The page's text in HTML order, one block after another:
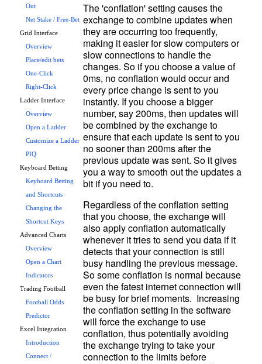
Out
Net Stake / Free-Bet
Grid Interface
Overview
Place/edit bets
One-Click
Right-Click
Ladder Interface
Overview
Open a Ladder
Customize a Ladder
PIQ
Keyboard Betting
Keyboard Betting
and Shortcuts
Changing the
Shortcut Keys
Advanced Charts
Overview
Open a Chart
Indicators
Trading Football
Football Odds
Predictor
Excel Integration
Introduction
Connect /
The 'conflation' setting causes the
exchange to combine updates when
they are occurring too frequently,
making it easier for slow computers or
slow connections to handle the
changes. So if you choose a value of
0ms, no conflation would occur and
every price change is sent to you
instantly. If you choose a bigger
number, say 200ms, then updates will
be combined by the exchange to
ensure that each update is sent to you
no sooner than 200ms after the
previous update was sent. So it gives
you a way to smooth out the updates a
Regardless of the conflation setting
that you choose, the exchange will
also apply conflation automatically
whenever it tries to send you data if it
detects that your connection is still
busy handling the previous message.
So some conflation is normal because
even the fatest internet connection will
be busy for brief moments.  Increasing
the conflation setting in the software
will force the exchange to use
conflation, thus potentially avoiding
the exchange trying to take your
connection to the limits before